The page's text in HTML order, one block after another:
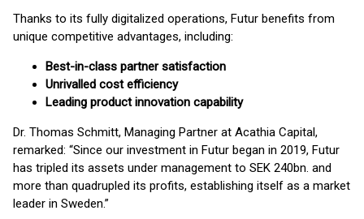
Thanks to its fully digitalized operations, Futur benefits from
unique competitive advantages, including:
Best-in-class partner satisfaction
Unrivalled cost efficiency
Leading product innovation capability
Dr. Thomas Schmitt, Managing Partner at Acathia Capital,
remarked: “Since our investment in Futur began in 2019, Futur
has tripled its assets under management to SEK 240bn. and
more than quadrupled its profits, establishing itself as a market
leader in Sweden.”